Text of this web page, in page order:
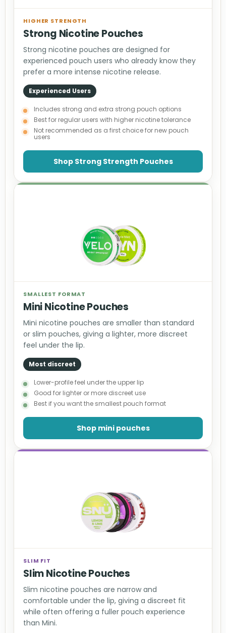
HIGHER STRENGTH
Strong Nicotine Pouches
Strong nicotine pouches are designed for
experienced pouch users who already know they
prefer a more intense nicotine release.
Experienced Users
Includes strong and extra strong pouch options
Best for regular users with higher nicotine tolerance
Not recommended as a first choice for new pouch
users
Shop Strong Strength Pouches
SMALLEST FORMAT
Mini Nicotine Pouches
Mini nicotine pouches are smaller than standard
or slim pouches, giving a lighter, more discreet
feel under the lip.
Most discreet
Lower-profile feel under the upper lip
Good for lighter or more discreet use
Best if you want the smallest pouch format
Shop mini pouches
SLIM FIT
Slim Nicotine Pouches
Slim nicotine pouches are narrow and
comfortable under the lip, giving a discreet fit
while often offering a fuller pouch experience
than Mini.